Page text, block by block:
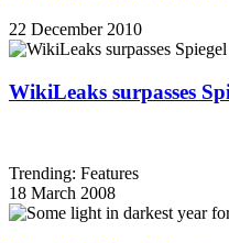
22 December 2010
WikiLeaks surpasses
Trending: Features
18 March 2008